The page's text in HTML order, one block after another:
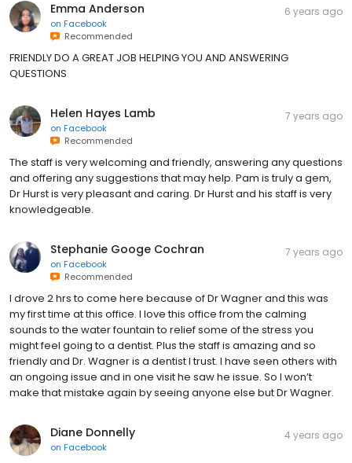
Emma Anderson
on Facebook
Recommended
6 years ago
FRIENDLY DO A GREAT JOB HELPING YOU AND ANSWERING
QUESTIONS
Helen Hayes Lamb
on Facebook
Recommended
7 years ago
The staff is very welcoming and friendly, answering any questions
and offering any suggestions that may help. Pam is truly a gem,
Dr Hurst is very pleasant and caring. Dr Hurst and his staff is very
knowledgeable.
Stephanie Googe Cochran
on Facebook
Recommended
7 years ago
I drove 2 hrs to come here because of Dr Wagner and this was
my first time at this office. I love this office from the calming
sounds to the water fountain to relief some of the stress you
might feel going to a dentist. Plus the staff is amazing and so
friendly and Dr. Wagner is a dentist I trust. I have seen others with
an ongoing issue and in one visit he saw he issue. So I won’t
make that mistake again by seeing anyone else but Dr Wagner.
Diane Donnelly
on Facebook
4 years ago